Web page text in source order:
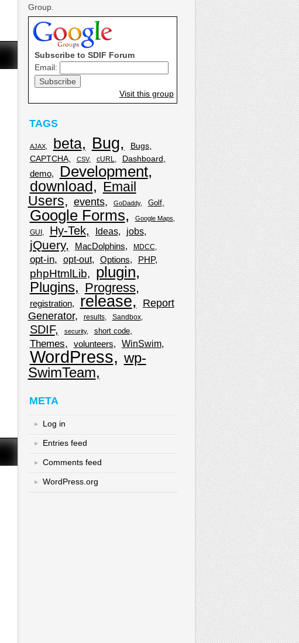
Group.
Subscribe to SDIF Forum
Email:
Visit this group
TAGS
AJAX beta Bug
Bugs
CAPTCHA
CSV cURL Dashboard
demo Development
download
Email
Users
events GoDaddy Golf
Google Forms Google Maps
GUI Hy-Tek Ideas jobs
jQuery MacDolphins MDCC
opt-in opt-out Options PHP
phpHtmlLib plugin
Plugins Progress
registration release
Report
Generator
results Sandbox
SDIF security short code
Themes volunteers WinSwim
WordPress
wp-
SwimTeam
META
Log in
Entries feed
Comments feed
WordPress.org